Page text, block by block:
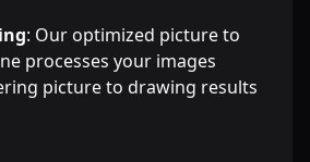
: Our optimized picture to
processes your images
picture to drawing results